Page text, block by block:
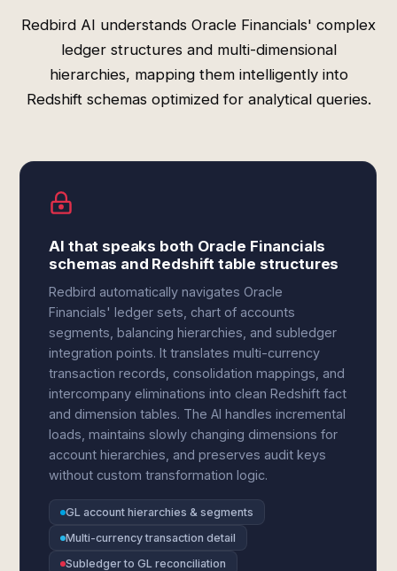
Redbird AI understands Oracle Financials' complex
ledger structures and multi-dimensional
hierarchies, mapping them intelligently into
Redshift schemas optimized for analytical queries.
AI that speaks both Oracle Financials
schemas and Redshift table structures
Redbird automatically navigates Oracle
Financials' ledger sets, chart of accounts
segments, balancing hierarchies, and subledger
integration points. It translates multi-currency
transaction records, consolidation mappings, and
intercompany eliminations into clean Redshift fact
and dimension tables. The AI handles incremental
loads, maintains slowly changing dimensions for
account hierarchies, and preserves audit keys
without custom transformation logic.
GL account hierarchies & segments
Multi-currency transaction detail
Subledger to GL reconciliation